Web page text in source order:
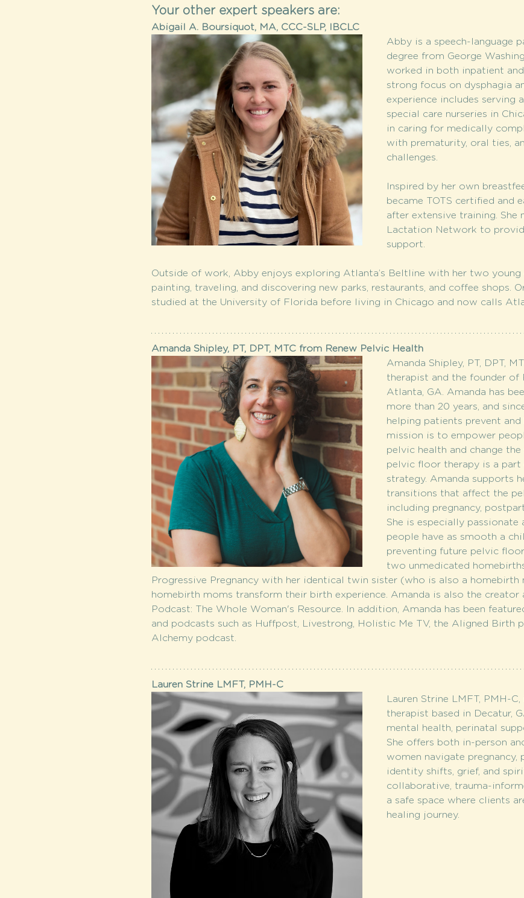
Your other expert speakers are:
Abigail A. Boursiquot, MA, CCC-SLP, IBCLC
Abby is a speech-language
degree from George
worked in both inpatient
strong focus on dysphagia
experience includes serving
special care nurseries in
in caring for medically
with prematurity, oral ties,
challenges.
Inspired by her own
became TOTS certified and
after extensive training. She
Lactation Network to
support.
Outside of work, Abby enjoys exploring Atlanta’s Beltline with her two young
painting, traveling, and discovering new parks, restaurants, and coffee shops.
studied at the University of Florida before living in Chicago and now calls
Amanda Shipley, PT, DPT, MTC from Renew Pelvic Health
Amanda Shipley, PT, DPT,
therapist and the founder of
Atlanta, GA. Amanda has
more than 20 years, and
helping patients prevent
mission is to empower
pelvic health and change
pelvic floor therapy is a
strategy. Amanda supports
transitions that affect the
including pregnancy,
She is especially
people have as smooth a
preventing future pelvic
two unmedicated
Progressive Pregnancy with her identical twin sister (who is also a homebirth
homebirth moms transform their birth experience. Amanda is also the creator
Podcast: The Whole Woman's Resource. In addition, Amanda has been
and podcasts such as Huffpost, Livestrong, Holistic Me TV, the Aligned Birth
Alchemy podcast.
Lauren Strine LMFT, PMH-C
Lauren Strine LMFT, PMH-
therapist based in Decatur,
mental health, perinatal
She offers both in-person
women navigate pregnancy,
identity shifts, grief, and
collaborative, trauma-
a safe space where clients
healing journey.